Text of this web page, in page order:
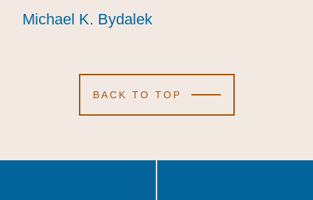
Michael K. Bydalek
Michael K. Bydalek
Michael K. Bydalek
BACK TO TOP